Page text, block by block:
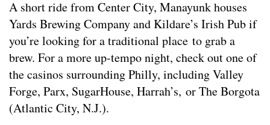
A short ride from Center City, Manayunk houses
Yards Brewing Company and Kildare’s Irish Pub if
you’re looking for a traditional place to grab a
brew. For a more up-tempo night, check out one of
the casinos surrounding Philly, including Valley
Forge, Parx, SugarHouse, Harrah’s, or The Borgota
(Atlantic City, N.J.).